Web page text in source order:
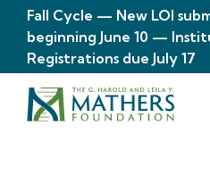
Fall Cycle — New LOI
beginning June 10 —
Registrations due July 17